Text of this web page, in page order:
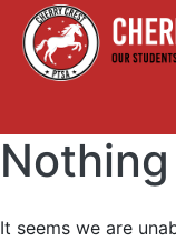
It seems we are